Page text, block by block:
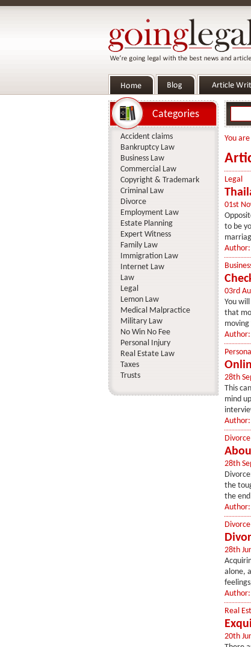
You
Legal
01st
to be
Author:
03rd
You
that
Author:
28th
This
mind
Author:
Divorce
28th
the
the
Author:
Divorce
28th
alone,
Author:
Real
20th
Categories
Accident claims
Bankruptcy Law
Business Law
Commercial Law
Copyright & Trademark
Criminal Law
Divorce
Employment Law
Estate Planning
Expert Witness
Family Law
Immigration Law
Internet Law
Law
Legal
Lemon Law
Medical Malpractice
Military Law
No Win No Fee
Personal Injury
Real Estate Law
Taxes
Trusts